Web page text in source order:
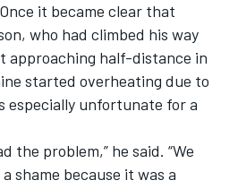
it became clear that
who had climbed his way
approaching half-distance in
started overheating due to
especially unfortunate for a
the problem,” he said. “We
shame because it was a